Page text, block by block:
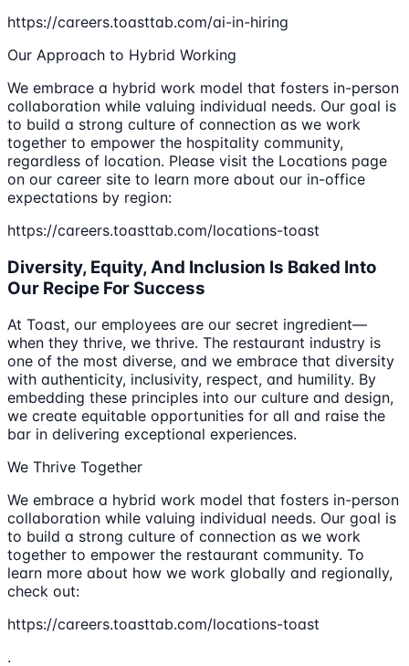
https://careers.toasttab.com/ai-in-hiring
Our Approach to Hybrid Working
We embrace a hybrid work model that fosters in-person
collaboration while valuing individual needs. Our goal is
to build a strong culture of connection as we work
together to empower the hospitality community,
regardless of location. Please visit the Locations page
on our career site to learn more about our in-office
expectations by region:
https://careers.toasttab.com/locations-toast
Diversity, Equity, And Inclusion Is Baked Into
Our Recipe For Success
At Toast, our employees are our secret ingredient—
when they thrive, we thrive. The restaurant industry is
one of the most diverse, and we embrace that diversity
with authenticity, inclusivity, respect, and humility. By
embedding these principles into our culture and design,
we create equitable opportunities for all and raise the
bar in delivering exceptional experiences.
We Thrive Together
We embrace a hybrid work model that fosters in-person
collaboration while valuing individual needs. Our goal is
to build a strong culture of connection as we work
together to empower the restaurant community. To
learn more about how we work globally and regionally,
check out:
https://careers.toasttab.com/locations-toast
.